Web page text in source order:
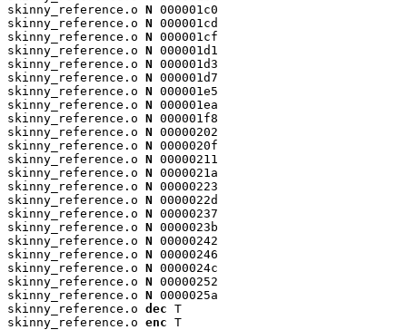
skinny_reference.o N 000001c0
skinny_reference.o N 000001cd
skinny_reference.o N 000001cf
skinny_reference.o N 000001d1
skinny_reference.o N 000001d3
skinny_reference.o N 000001d7
skinny_reference.o N 000001e5
skinny_reference.o N 000001ea
skinny_reference.o N 000001f8
skinny_reference.o N 00000202
skinny_reference.o N 0000020f
skinny_reference.o N 00000211
skinny_reference.o N 0000021a
skinny_reference.o N 00000223
skinny_reference.o N 0000022d
skinny_reference.o N 00000237
skinny_reference.o N 0000023b
skinny_reference.o N 00000242
skinny_reference.o N 00000246
skinny_reference.o N 0000024c
skinny_reference.o N 00000252
skinny_reference.o N 0000025a
skinny_reference.o dec T
skinny_reference.o enc T